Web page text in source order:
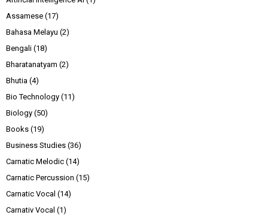
Assamese (17)
Bahasa Melayu (2)
Bengali (18)
Bharatanatyam (2)
Bhutia (4)
Bio Technology (11)
Biology (50)
Books (19)
Business Studies (36)
Carnatic Melodic (14)
Carnatic Percussion (15)
Carnatic Vocal (14)
Carnativ Vocal (1)